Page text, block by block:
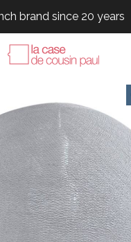
brand since 20 years
brand since 20 years
brand since 20 years